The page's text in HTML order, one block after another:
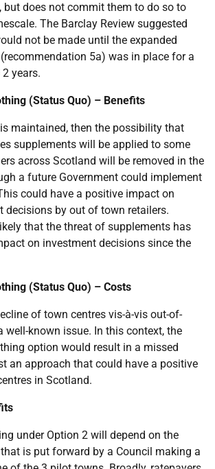
but does not commit them to do so to
The Barclay Review suggested
not be made until the expanded
5a) was in place for a
years.
(Status Quo) – Benefits
maintained, then the possibility that
supplements will be applied to some
across Scotland will be removed in the
a future Government could implement
could have a positive impact on
decisions by out of town retailers.
that the threat of supplements has
on investment decisions since the
(Status Quo) – Costs
of town centres vis-à-vis out-of-
well-known issue. In this context, the
option would result in a missed
an approach that could have a positive
in Scotland.
under Option 2 will depend on the
is put forward by a Council making a